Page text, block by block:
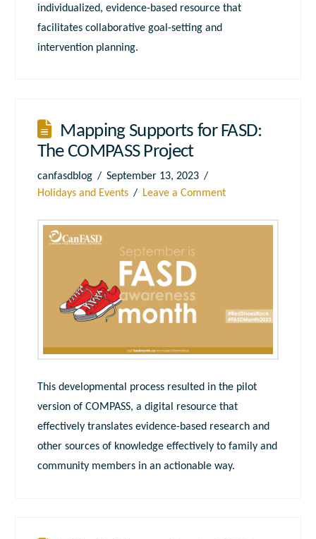
individualized, evidence-based resource that
facilitates collaborative goal-setting and
intervention planning.
Mapping Supports for FASD:
The COMPASS Project
canfasdblog
September 13, 2023
Holidays and Events
Leave a Comment
This developmental process resulted in the pilot
version of COMPASS, a digital resource that
effectively translates evidence-based research and
other sources of knowledge effectively to family and
community members in an actionable way.